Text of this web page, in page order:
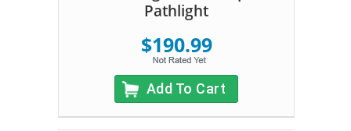
Pathlight
$190.99
Add To Cart